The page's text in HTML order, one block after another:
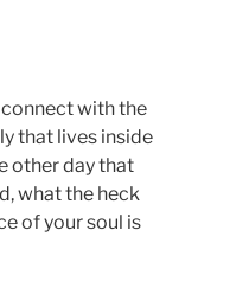
connect with the
that lives inside
other day that
what the heck
of your soul is